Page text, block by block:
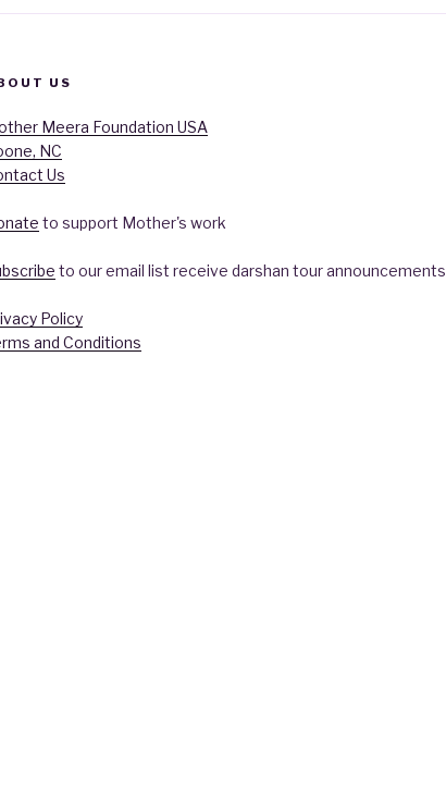
US
Meera Foundation USA
NC
Us
to support Mother's work
to our email list receive darshan tour announcements
Policy
and Conditions